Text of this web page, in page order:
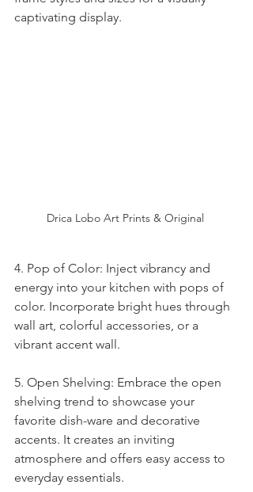
captivating display.
Drica Lobo Art Prints & Original
4. Pop of Color: Inject vibrancy and
energy into your kitchen with pops of
color. Incorporate bright hues through
wall art, colorful accessories, or a
vibrant accent wall.
5. Open Shelving: Embrace the open
shelving trend to showcase your
favorite dish-ware and decorative
accents. It creates an inviting
atmosphere and offers easy access to
everyday essentials.